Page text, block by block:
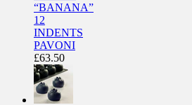
“BANANA”
12
INDENTS
PAVONI
£63.50